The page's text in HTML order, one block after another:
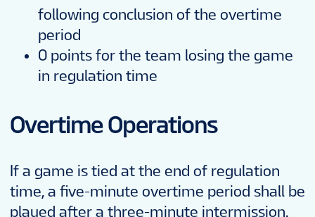
following conclusion of the overtime
period
0 points for the team losing the game
in regulation time
Overtime Operations
If a game is tied at the end of regulation
time, a five-minute overtime period shall be
played after a three-minute intermission.